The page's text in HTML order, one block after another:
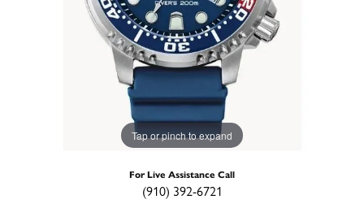
Tap or pinch to expand
For Live Assistance Call
(910) 392-6721